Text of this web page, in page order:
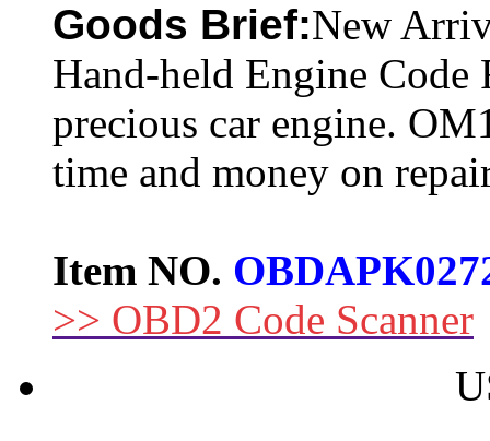
Goods Brief:New
Hand-held Engine Code
precious car engine.
time and money on
Item NO.
>> OBD2 Code Scanner